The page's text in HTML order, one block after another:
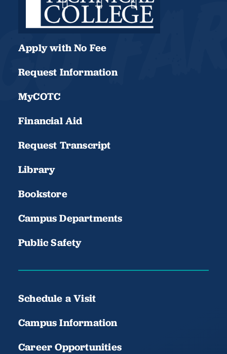
Apply with No Fee
Request Information
MyCOTC
Financial Aid
Request Transcript
Library
Bookstore
Campus Departments
Public Safety
Schedule a Visit
Campus Information
Career Opportunities